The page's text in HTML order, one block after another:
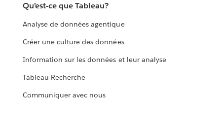
Qu’est-ce que Tableau?
Analyse de données agentique
Créer une culture des données
Information sur les données et leur analyse
Tableau Recherche
Communiquer avec nous